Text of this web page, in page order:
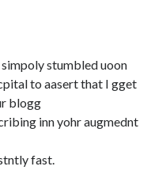
stumbled uoon
to aasert that I gget
blogg
inn yohr augmednt
fast.